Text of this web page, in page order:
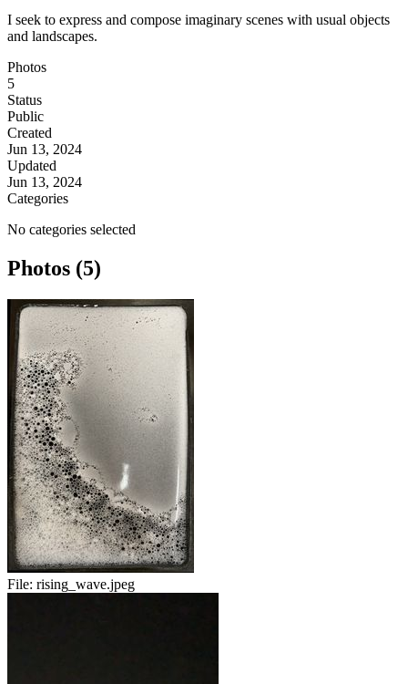
I seek to express and compose imaginary scenes with usual objects
and landscapes.
Photos
5
Status
Public
Created
Jun 13, 2024
Updated
Jun 13, 2024
Categories
No categories selected
Photos (5)
File: rising_wave.jpeg